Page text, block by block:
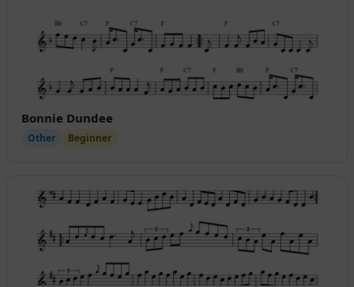
Bonnie Dundee
Other Beginner